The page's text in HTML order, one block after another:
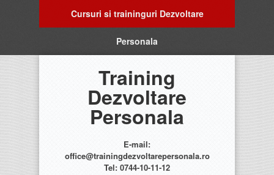
Cursuri si traininguri Dezvoltare
Personala
Training
Dezvoltare
Personala
E-mail:
office@trainingdezvoltarepersonala.ro
Tel: 0744-10-11-12